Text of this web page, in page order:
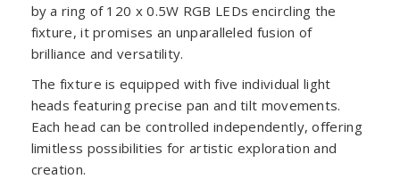
by a ring of 120 x 0.5W RGB LEDs encircling the
fixture, it promises an unparalleled fusion of
brilliance and versatility.
The fixture is equipped with five individual light
heads featuring precise pan and tilt movements.
Each head can be controlled independently, offering
limitless possibilities for artistic exploration and
creation.